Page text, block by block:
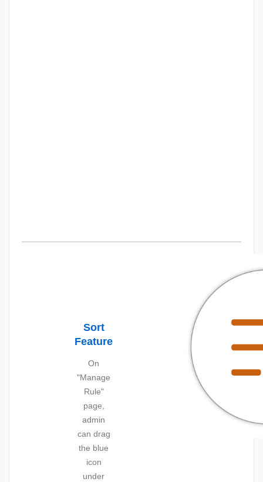
Sort
Feature
On
"Manage
Rule"
page,
admin
can drag
the blue
icon
under